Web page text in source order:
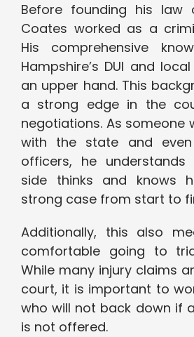
Before founding his law
Coates worked as a
His comprehensive
Hampshire’s DUI and
an upper hand. This
a strong edge in the
negotiations. As someone
with the state and
officers, he
side thinks and knows
strong case from start to
Additionally, this also
comfortable going to
While many injury claims
court, it is important to
who will not back down if
is not offered.